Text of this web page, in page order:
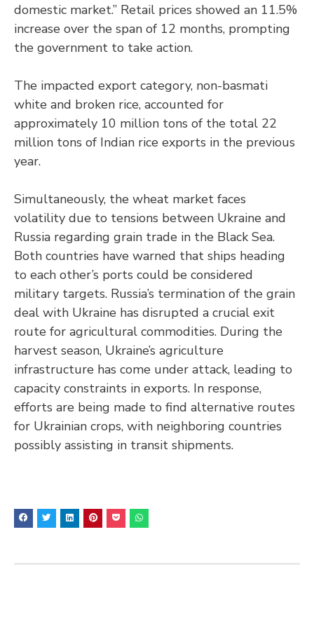
domestic market.” Retail prices showed an 11.5%
increase over the span of 12 months, prompting
the government to take action.
The impacted export category, non-basmati
white and broken rice, accounted for
approximately 10 million tons of the total 22
million tons of Indian rice exports in the previous
year.
Simultaneously, the wheat market faces
volatility due to tensions between Ukraine and
Russia regarding grain trade in the Black Sea.
Both countries have warned that ships heading
to each other’s ports could be considered
military targets. Russia’s termination of the grain
deal with Ukraine has disrupted a crucial exit
route for agricultural commodities. During the
harvest season, Ukraine’s agriculture
infrastructure has come under attack, leading to
capacity constraints in exports. In response,
efforts are being made to find alternative routes
for Ukrainian crops, with neighboring countries
possibly assisting in transit shipments.